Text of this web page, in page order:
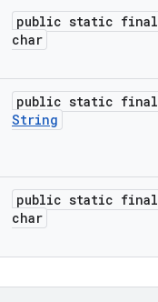
public static final
char
public static final
String
public static final
char